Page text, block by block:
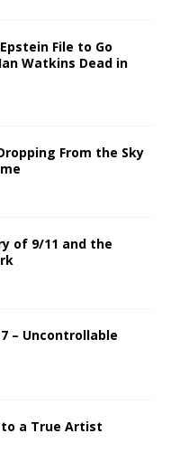
File to Go
Watkins Dead in
From the Sky
of 9/11 and the
– Uncontrollable
to a True Artist